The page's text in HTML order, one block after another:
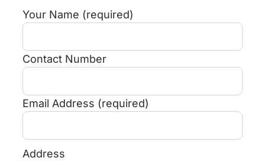
Your Name (required)
Contact Number
Email Address (required)
Address